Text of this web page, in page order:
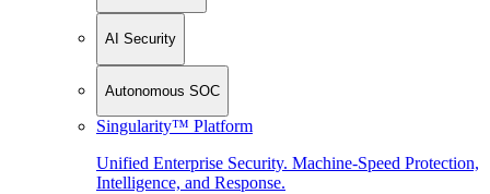
AI Security
Autonomous SOC
Singularity™ Platform
Unified Enterprise Security. Machine-Speed Protection,
Intelligence, and Response.